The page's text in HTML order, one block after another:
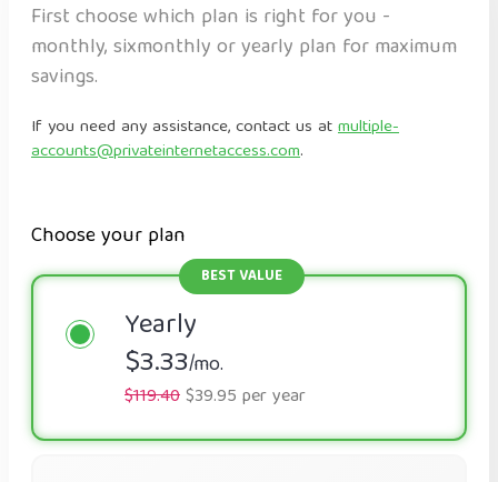
First choose which plan is right for you -
monthly, sixmonthly or yearly plan for maximum
savings.
If you need any assistance, contact us atmultiple-
accounts@privateinternetaccess.com.
Choose your plan
Yearly
$3.33/mo.
$119.40$39.95 per year